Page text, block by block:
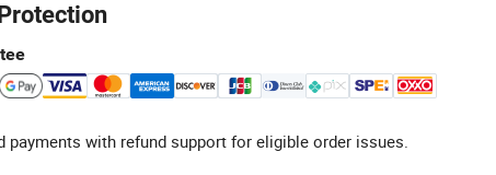
payments with refund support for eligible order issues.